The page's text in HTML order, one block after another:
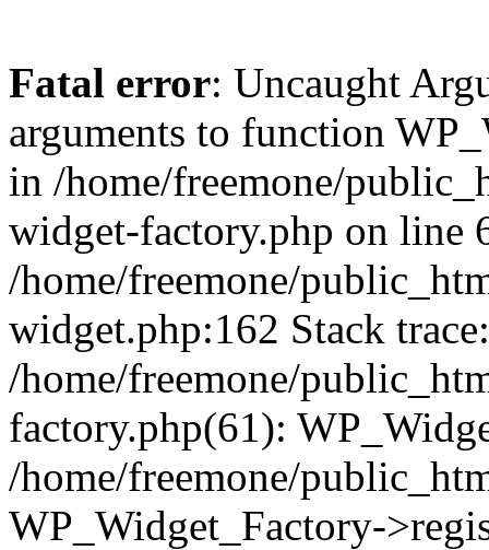
Fatal error: Uncaught
arguments to function
in /home/freemone/
widget-factory.php on line
/home/freemone/
widget.php:162 Stack
/home/freemone/
factory.php(61):
/home/freemone/
WP_Widget_Factory-